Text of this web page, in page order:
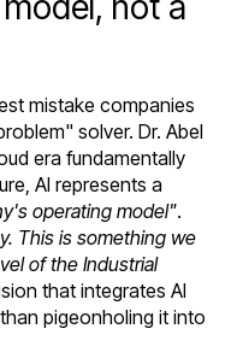
mistake companies
solver. Dr. Abel
era fundamentally
AI represents a
operating model".
This is something we
of the Industrial
that integrates AI
pigeonholing it into